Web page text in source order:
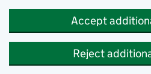
Accept
Reject